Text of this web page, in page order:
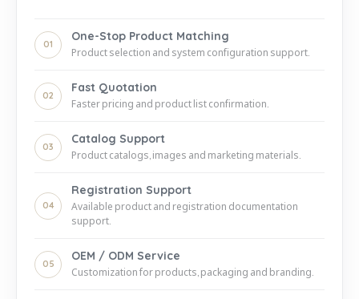
01
One-Stop Product Matching
Product selection and system configuration support.
02
Fast Quotation
Faster pricing and product list confirmation.
03
Catalog Support
Product catalogs, images and marketing materials.
04
Registration Support
Available product and registration documentation
support.
05
OEM / ODM Service
Customization for products, packaging and branding.